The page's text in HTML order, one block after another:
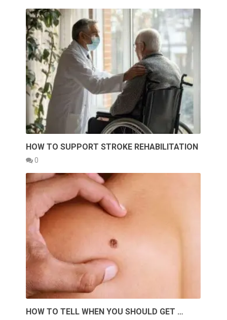
HOW TO SUPPORT STROKE REHABILITATION
0
HOW TO TELL WHEN YOU SHOULD GET …